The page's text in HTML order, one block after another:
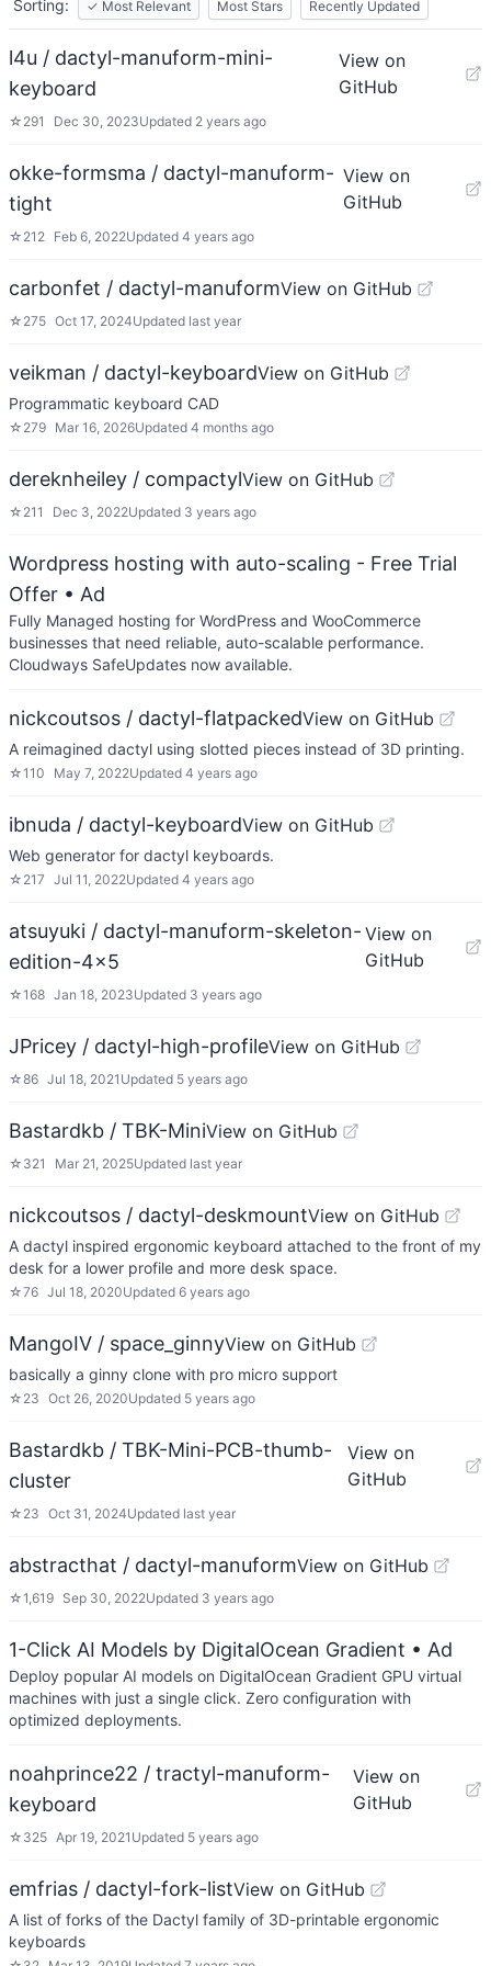
Sorting: ✓ Most Relevant Most Stars Recently Updated
l4u / dactyl-manuform-mini-
keyboard
View on
GitHub
☆ 291 Dec 30, 2023Updated 2 years ago
okke-formsma / dactyl-manuform-
tight
View on
GitHub
☆ 212 Feb 6, 2022Updated 4 years ago
carbonfet / dactyl-manuformView on GitHub
☆ 275 Oct 17, 2024Updated last year
veikman / dactyl-keyboardView on GitHub
Programmatic keyboard CAD
☆ 279 Mar 16, 2026Updated 4 months ago
dereknheiley / compactylView on GitHub
☆ 211 Dec 3, 2022Updated 3 years ago
Wordpress hosting with auto-scaling - Free Trial
Offer • Ad
Fully Managed hosting for WordPress and WooCommerce
businesses that need reliable, auto-scalable performance.
Cloudways SafeUpdates now available.
nickcoutsos / dactyl-flatpackedView on GitHub
A reimagined dactyl using slotted pieces instead of 3D printing.
☆110 May 7, 2022Updated 4 years ago
ibnuda / dactyl-keyboardView on GitHub
Web generator for dactyl keyboards.
☆ 217 Jul 11, 2022Updated 4 years ago
atsuyuki / dactyl-manuform-skeleton-
edition-4x5
View on
GitHub
☆168 Jan 18, 2023Updated 3 years ago
JPricey / dactyl-high-profileView on GitHub
☆86 Jul 18, 2021 Updated 5 years ago
Bastardkb / TBK-MiniView on GitHub
☆ 321 Mar 21, 2025Updated last year
nickcoutsos / dactyl-deskmountView on GitHub
A dactyl inspired ergonomic keyboard attached to the front of my
desk for a lower profile and more desk space.
☆76 Jul 18, 2020Updated 6 years ago
MangoIV / space_ginnyView on GitHub
basically a ginny clone with pro micro support
☆ 23 Oct 26, 2020Updated 5 years ago
Bastardkb / TBK-Mini-PCB-thumb-
cluster
View on
GitHub
☆ 23 Oct 31, 2024Updated last year
abstracthat / dactyl-manuformView on GitHub
☆1,619 Sep 30, 2022Updated 3 years ago
1-Click AI Models by DigitalOcean Gradient • Ad
Deploy popular AI models on DigitalOcean Gradient GPU virtual
machines with just a single click. Zero configuration with
optimized deployments.
noahprince22 / tractyl-manuform-
keyboard
View on
GitHub
☆ 325 Apr 19, 2021 Updated 5 years ago
emfrias / dactyl-fork-listView on GitHub
A list of forks of the Dactyl family of 3D-printable ergonomic
keyboards